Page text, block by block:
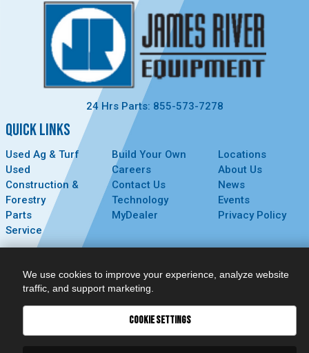
24 Hrs Parts: 855-573-7278
QUICK LINKS
Used Ag & Turf
Used
Construction &
Forestry
Parts
Service
Build Your Own
Careers
Contact Us
Technology
MyDealer
Locations
About Us
News
Events
Privacy Policy
CONNECT
We use cookies to improve your experience, analyze website
traffic, and support marketing.
COOKIE SETTINGS